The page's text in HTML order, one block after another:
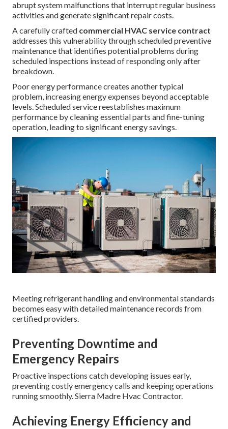
abrupt system malfunctions that interrupt regular business
activities and generate significant repair costs.
A carefully crafted commercial HVAC service contract
addresses this vulnerability through scheduled preventive
maintenance that identifies potential problems during
scheduled inspections instead of responding only after
breakdown.
Poor energy performance creates another typical
problem, increasing energy expenses beyond acceptable
levels. Scheduled service reestablishes maximum
performance by cleaning essential parts and fine-tuning
operation, leading to significant energy savings.
Meeting refrigerant handling and environmental standards
becomes easy with detailed maintenance records from
certified providers.
Preventing Downtime and
Emergency Repairs
Proactive inspections catch developing issues early,
preventing costly emergency calls and keeping operations
running smoothly. Sierra Madre Hvac Contractor.
Achieving Energy Efficiency and